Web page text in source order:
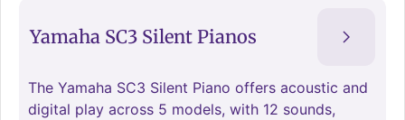
Yamaha SC3 Silent Pianos
The Yamaha SC3 Silent Piano offers acoustic and
digital play across 5 models, with 12 sounds,